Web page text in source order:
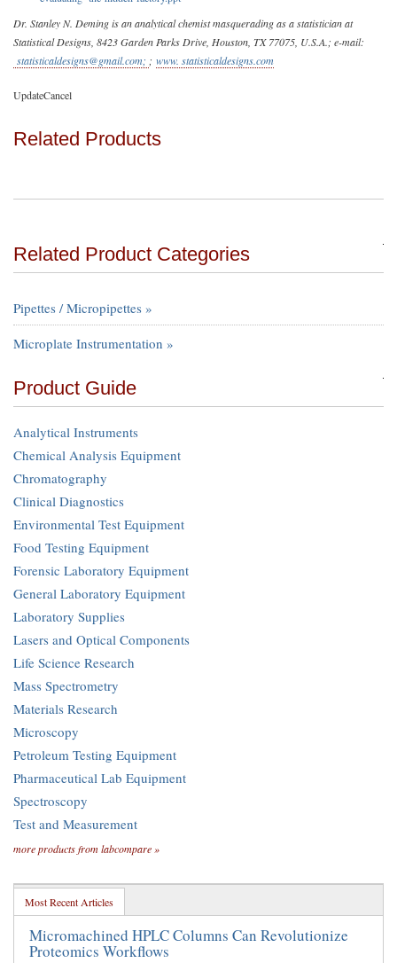
Dr. Stanley N. Deming is an analytical chemist masquerading as a statistician at
Statistical Designs, 8423 Garden Parks Drive, Houston, TX 77075, U.S.A.; e-mail:
statisticaldesigns@gmail.com; ; www. statisticaldesigns.com
UpdateCancel
Related Products
Related Product Categories
Pipettes / Micropipettes »
Microplate Instrumentation »
Product Guide
Analytical Instruments
Chemical Analysis Equipment
Chromatography
Clinical Diagnostics
Environmental Test Equipment
Food Testing Equipment
Forensic Laboratory Equipment
General Laboratory Equipment
Laboratory Supplies
Lasers and Optical Components
Life Science Research
Mass Spectrometry
Materials Research
Microscopy
Petroleum Testing Equipment
Pharmaceutical Lab Equipment
Spectroscopy
Test and Measurement
more products from labcompare »
Most Recent Articles
Micromachined HPLC Columns Can Revolutionize
Proteomics Workflows